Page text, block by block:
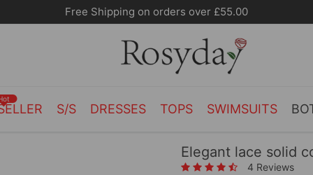
S/S DRESSES TOPS SWIMSUITS
Elegant lace solid
4 Reviews